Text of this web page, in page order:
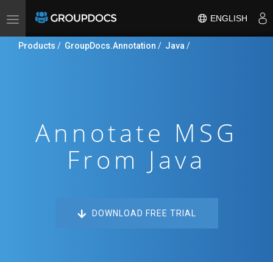
Toggle
ENGLISH
Products / GroupDocs.Annotation / Java /
Annotate MSG
From Java
DOWNLOAD FREE TRIAL